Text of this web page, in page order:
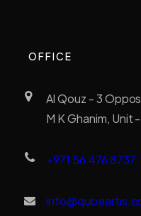
OFFICE
Al Qouz - 3
M K Ghanim, Unit
+971 56 476 8737